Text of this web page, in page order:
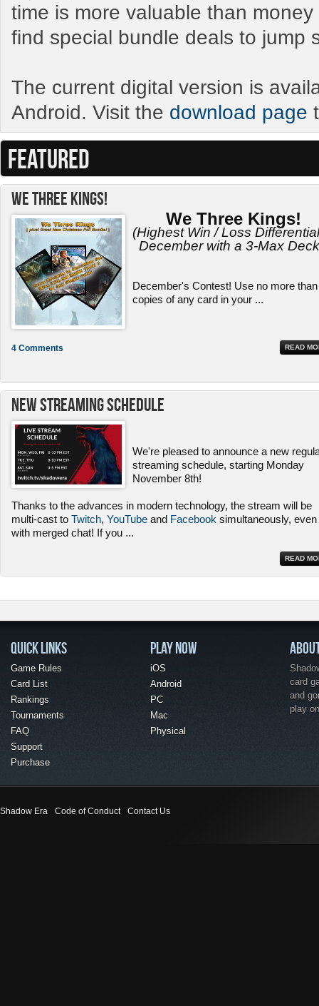
time is more valuable than
find special bundle deals to jump
The current digital version is
Android. Visit the download page
FEATURED
We Three Kings!
We Three Kings!
(Highest Win / Loss
December with a 3-Max
December's Contest! Use no more
copies of any card in your ...
READ
4 Comments
New Streaming Schedule
We're pleased to announce a new
streaming schedule, starting Monday
November 8th!
Thanks to the advances in modern technology, the stream will be
multi-cast to Twitch, YouTube and Facebook simultaneously, even
with merged chat! If you ...
READ
QUICK LINKS
Game Rules
Card List
Rankings
Tournaments
FAQ
Support
Purchase
PLAY NOW
iOS
Android
PC
Mac
Physical
card
and
play
Shadow Era Code of Conduct Contact Us